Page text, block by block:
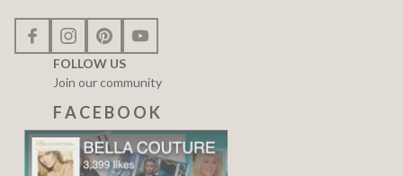
FOLLOW US
Join our community
F A C E B O O K